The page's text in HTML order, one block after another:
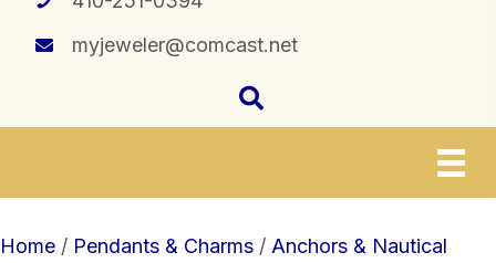
myjeweler@comcast.net
Home / Pendants & Charms / Anchors & Nautical